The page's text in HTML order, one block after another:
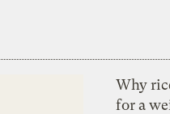
Why
for a